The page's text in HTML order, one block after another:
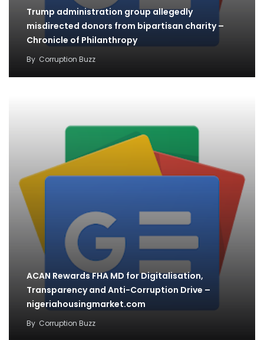
Trump administration group allegedly
misdirected donors from bipartisan charity –
Chronicle of Philanthropy
By Corruption Buzz
ACAN Rewards FHA MD for Digitalisation,
Transparency and Anti-Corruption Drive –
nigeriahousingmarket.com
By Corruption Buzz